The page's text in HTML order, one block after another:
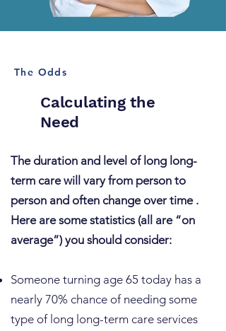
The Odds
Calculating the
Need
The duration and level of long long-
term care will vary from person to
person and often change over time .
Here are some statistics (all are “on
average”) you should consider:
​Someone turning age 65 today has a
nearly 70% chance of needing some
type of long long-term care services